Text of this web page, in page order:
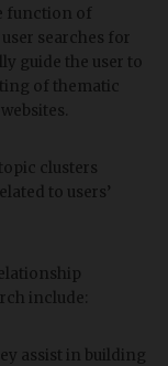
function of
searches for
guide the user to
of thematic
clusters
to users’
include:
assist in building